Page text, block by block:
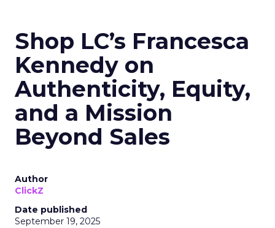
Shop LC’s Francesca
Kennedy on
Authenticity, Equity,
and a Mission
Beyond Sales
Author
ClickZ
Date published
September 19, 2025